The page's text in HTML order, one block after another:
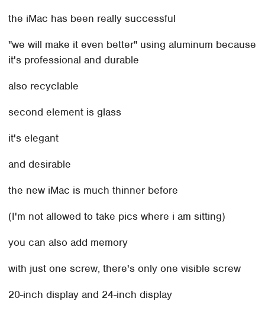
the iMac has been really successful
"we will make it even better" using aluminum because
it's professional and durable
also recyclable
second element is glass
it's elegant
and desirable
the new iMac is much thinner before
(I'm not allowed to take pics where i am sitting)
you can also add memory
with just one screw, there's only one visible screw
20-inch display and 24-inch display